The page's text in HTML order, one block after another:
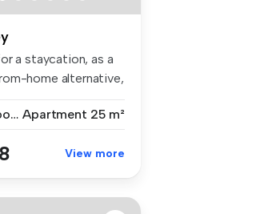
a staycation, as a
home alternative,
1 Bedroom Apartment 25 m²
View more